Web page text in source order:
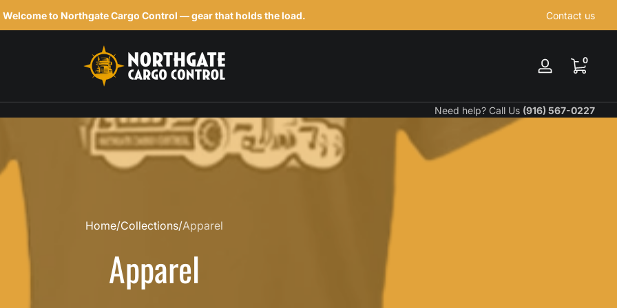
Welcome to Northgate Cargo Control — gear that holds the load. Contact us
Log
00 items
Need help? Call Us (916) 567-0227
Home Collections Apparel
Apparel